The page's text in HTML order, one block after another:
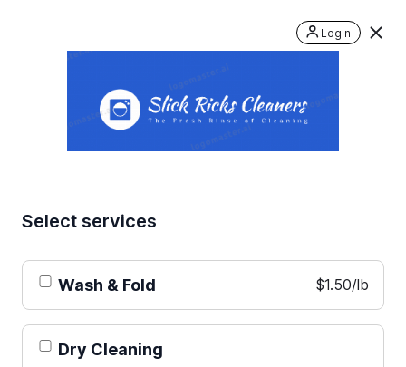
Select services
Wash & Fold $1.50/lb
Dry Cleaning
Login